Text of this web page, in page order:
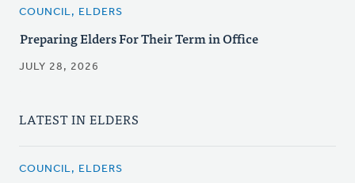
COUNCIL, ELDERS
Preparing Elders For Their Term in Office
JULY 28, 2026
LATEST IN ELDERS
COUNCIL, ELDERS